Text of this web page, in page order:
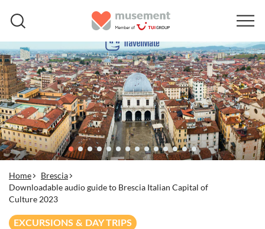
Home
Brescia
Downloadable audio guide to Brescia Italian Capital of
Culture 2023
EXCURSIONS & DAY TRIPS